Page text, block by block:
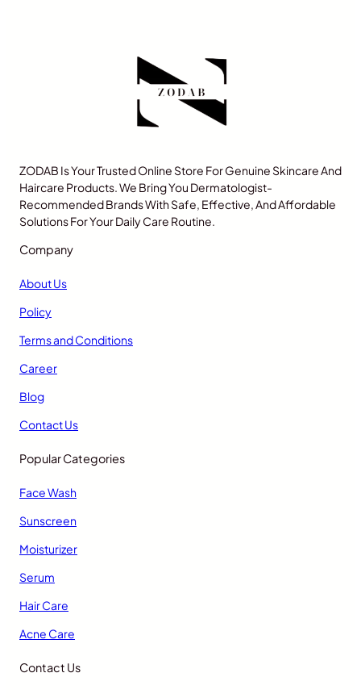
ZODAB Is Your Trusted Online Store For Genuine Skincare And
Haircare Products. We Bring You Dermatologist-
Recommended Brands With Safe, Effective, And Affordable
Solutions For Your Daily Care Routine.
Company
About Us
Policy
Terms and Conditions
Career
Blog
Contact Us
Popular Categories
Face Wash
Sunscreen
Moisturizer
Serum
Hair Care
Acne Care
Contact Us